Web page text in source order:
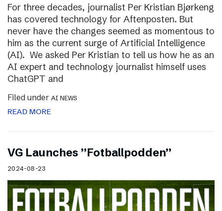
For three decades, journalist Per Kristian Bjørkeng
has covered technology for Aftenposten. But
never have the changes seemed as momentous to
him as the current surge of Artificial Intelligence
(AI). We asked Per Kristian to tell us how he as an
AI expert and technology journalist himself uses
ChatGPT and
Filed under AI NEWS
READ MORE
VG Launches ”Fotballpodden”
2024-08-23